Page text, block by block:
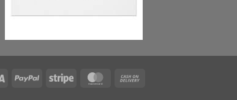
Visa PayPal Stripe MasterCard